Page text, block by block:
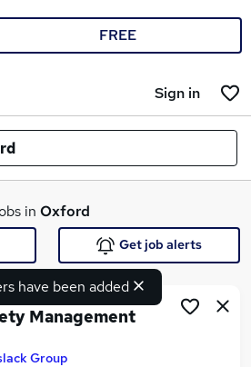
FREE
Sign in
in Oxford
have been added
Get job alerts
Management
Group